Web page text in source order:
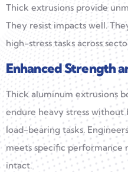
Thick extrusions provide
They resist impacts well.
high-stress tasks across
Enhanced Strength
Thick aluminum extrusions
endure heavy stress without
load-bearing tasks.
meets specific performance
intact.